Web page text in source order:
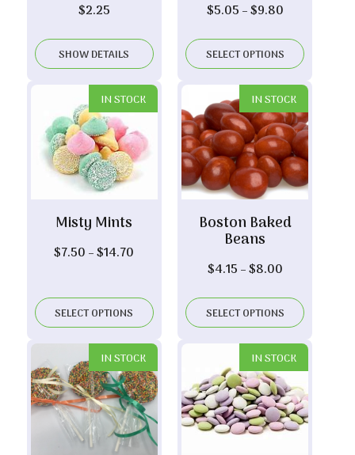
$2.25
SHOW DETAILS
$5.05 –$9.80Price
$5.05
through
$9.80
SELECT OPTIONS
IN STOCK
Misty Mints
$7.50 –$14.70
through
$14.70
SELECT OPTIONS
IN STOCK
Boston Baked
Beans
$4.15 –$8.00Price
$4.15
through
$8.00
SELECT OPTIONS
IN STOCK IN STOCK